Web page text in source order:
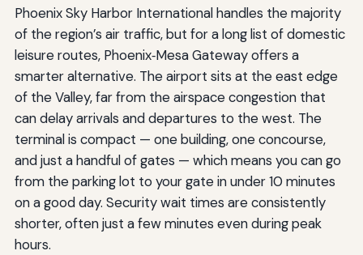
Phoenix Sky Harbor International handles the majority
of the region’s air traffic, but for a long list of domestic
leisure routes, Phoenix‑Mesa Gateway offers a
smarter alternative. The airport sits at the east edge
of the Valley, far from the airspace congestion that
can delay arrivals and departures to the west. The
terminal is compact — one building, one concourse,
and just a handful of gates — which means you can go
from the parking lot to your gate in under 10 minutes
on a good day. Security wait times are consistently
shorter, often just a few minutes even during peak
hours.